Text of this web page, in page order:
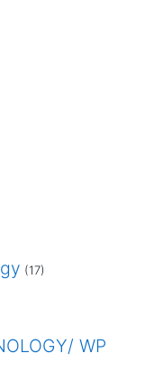
(17)
WP